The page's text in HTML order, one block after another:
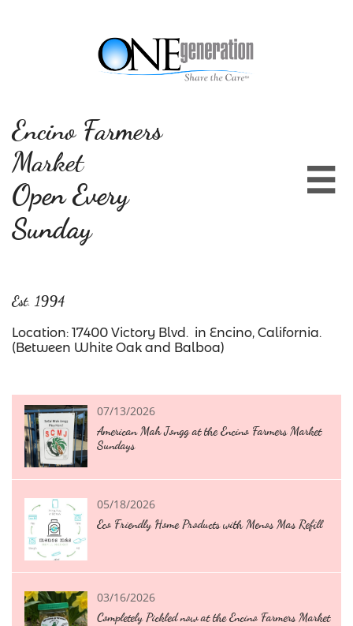
Encino Farmers
Market
Open Every
Sunday

Est. 1994
Location: 17400 Victory Blvd. in Encino, California.
(Between White Oak and Balboa)
American Mah Jongg at the Encino Farmers Market
Sundays
07/13/2026
Eco Friendly Home Products with Menos Mas Refill
05/18/2026
Completely Pickled now at the Encino Farmers Market
03/16/2026